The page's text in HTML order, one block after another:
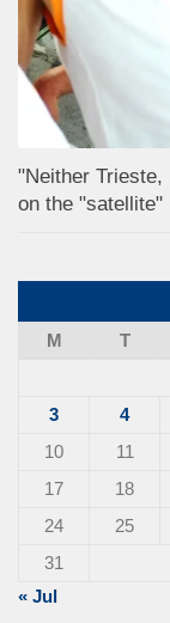
"Neither Trieste,
on the "satellite"
M
T
3
4
10
11
17
18
24
25
31
« Jul